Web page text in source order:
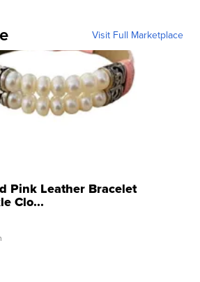
Visit Full Marketplace
Pink Leather Bracelet
Clo...